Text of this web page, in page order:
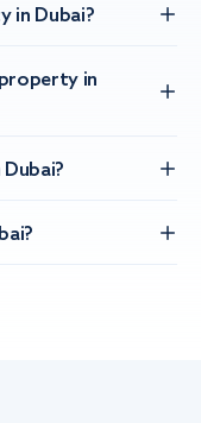
in Dubai?
in